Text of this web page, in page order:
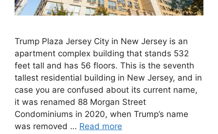
Trump Plaza Jersey City in New Jersey is an
apartment complex building that stands 532
feet tall and has 56 floors. This is the seventh
tallest residential building in New Jersey, and in
case you are confused about its current name,
it was renamed 88 Morgan Street
Condominiums in 2020, when Trump’s name
was removed … Read more